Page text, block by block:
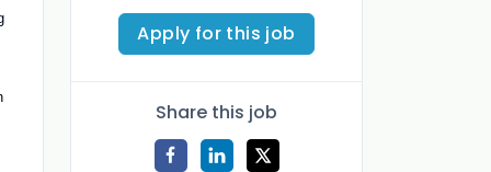
Apply for this job
Share this job